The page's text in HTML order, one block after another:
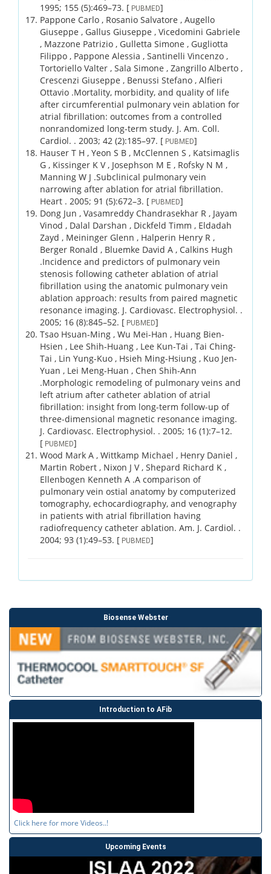
1995; 155 (5):469–73. [ PUBMED]
Pappone Carlo , Rosanio Salvatore , Augello
Giuseppe , Gallus Giuseppe , Vicedomini Gabriele
, Mazzone Patrizio , Gulletta Simone , Gugliotta
Filippo , Pappone Alessia , Santinelli Vincenzo ,
Tortoriello Valter , Sala Simone , Zangrillo Alberto ,
Crescenzi Giuseppe , Benussi Stefano , Alfieri
Ottavio .Mortality, morbidity, and quality of life
after circumferential pulmonary vein ablation for
atrial fibrillation: outcomes from a controlled
nonrandomized long-term study. J. Am. Coll.
Cardiol. . 2003; 42 (2):185–97. [ PUBMED]
Hauser T H , Yeon S B , McClennen S , Katsimaglis
G , Kissinger K V , Josephson M E , Rofsky N M ,
Manning W J .Subclinical pulmonary vein
narrowing after ablation for atrial fibrillation.
Heart . 2005; 91 (5):672–3. [ PUBMED]
Dong Jun , Vasamreddy Chandrasekhar R , Jayam
Vinod , Dalal Darshan , Dickfeld Timm , Eldadah
Zayd , Meininger Glenn , Halperin Henry R ,
Berger Ronald , Bluemke David A , Calkins Hugh
.Incidence and predictors of pulmonary vein
stenosis following catheter ablation of atrial
fibrillation using the anatomic pulmonary vein
ablation approach: results from paired magnetic
resonance imaging. J. Cardiovasc. Electrophysiol. .
2005; 16 (8):845–52. [ PUBMED]
Tsao Hsuan-Ming , Wu Mei-Han , Huang Bien-
Hsien , Lee Shih-Huang , Lee Kun-Tai , Tai Ching-
Tai , Lin Yung-Kuo , Hsieh Ming-Hsiung , Kuo Jen-
Yuan , Lei Meng-Huan , Chen Shih-Ann
.Morphologic remodeling of pulmonary veins and
left atrium after catheter ablation of atrial
fibrillation: insight from long-term follow-up of
three-dimensional magnetic resonance imaging.
J. Cardiovasc. Electrophysiol. . 2005; 16 (1):7–12.
[ PUBMED]
Wood Mark A , Wittkamp Michael , Henry Daniel ,
Martin Robert , Nixon J V , Shepard Richard K ,
Ellenbogen Kenneth A .A comparison of
pulmonary vein ostial anatomy by computerized
tomography, echocardiography, and venography
in patients with atrial fibrillation having
radiofrequency catheter ablation. Am. J. Cardiol. .
2004; 93 (1):49–53. [ PUBMED]
Biosense Webster
Introduction to AFib
Click here for more Videos..!
Upcoming Events